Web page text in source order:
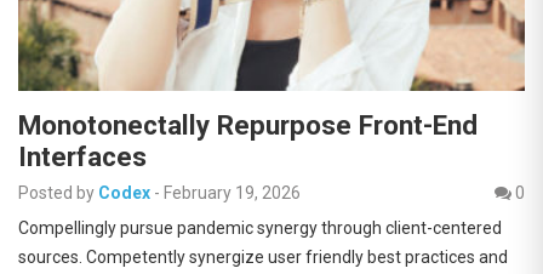
Monotonectally Repurpose Front-End
Interfaces
Posted by Codex - February 19, 2026
0
Compellingly pursue pandemic synergy through client-centered
sources. Competently synergize user friendly best practices and